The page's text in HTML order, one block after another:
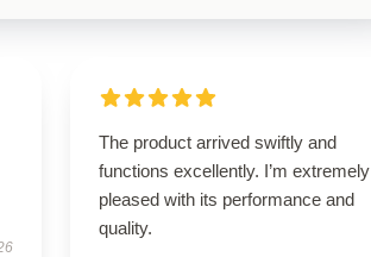
The product arrived swiftly and
functions excellently. I’m extremely
pleased with its performance and
quality.